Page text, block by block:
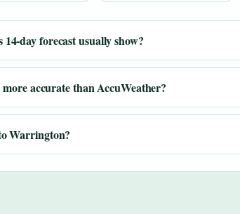
day forecast usually show?
accurate than AccuWeather?
Warrington?